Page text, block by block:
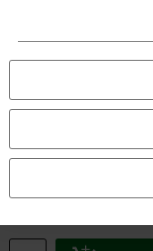
Waste Disposal and
Declaration of